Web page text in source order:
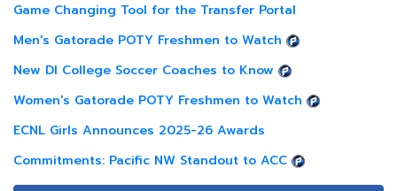
Game Changing Tool for the Transfer Portal
Men's Gatorade POTY Freshmen to Watch
New DI College Soccer Coaches to Know
Women's Gatorade POTY Freshmen to Watch
ECNL Girls Announces 2025-26 Awards
Commitments: Pacific NW Standout to ACC